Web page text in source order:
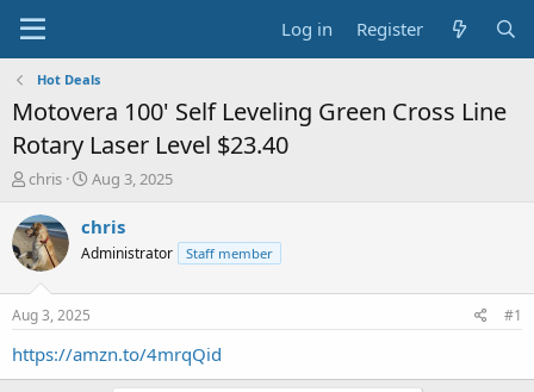
Log in Register
Hot Deals
Motovera 100' Self Leveling Green Cross Line
Rotary Laser Level $23.40
T
r
e
a
t
a
chris
S
a
t
e
Aug 3, 2025
chris
Administrator Staff member
Aug 3, 2025 #1
https://amzn.to/4mrqQid